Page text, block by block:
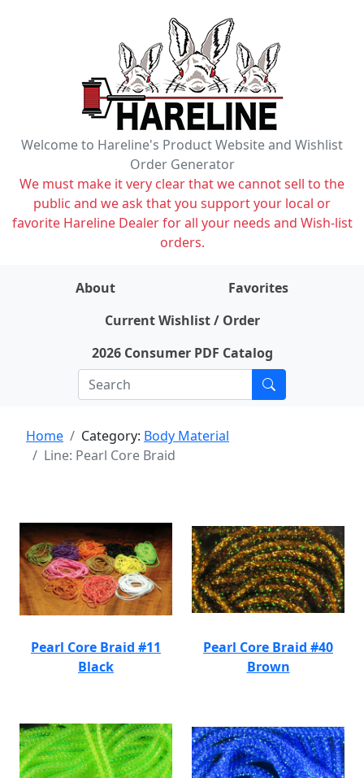
Welcome to Hareline's Product Website and Wishlist
Order Generator
We must make it very clear that we cannot sell to the
public and we ask that you support your local or
favorite Hareline Dealer for all your needs and Wish-list
orders.
About
Favorites
Current Wishlist / Order
2026 Consumer PDF Catalog
Home Category: Body Material
Line: Pearl Core Braid
Pearl Core Braid #11
Black
Pearl Core Braid #40
Brown